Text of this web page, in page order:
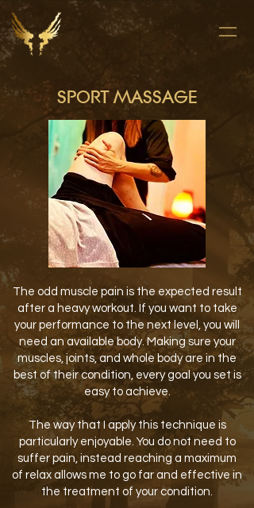
SPORT MASSAGE
The odd muscle pain is the expected result
after a heavy workout. If you want to take
your performance to the next level, you will
need an available body. Making sure your
muscles, joints, and whole body are in the
best of their condition, every goal you set is
easy to achieve.
The way that I apply this technique is
particularly enjoyable. You do not need to
suffer pain, instead reaching a maximum
of relax allows me to go far and effective in
the treatment of your condition.